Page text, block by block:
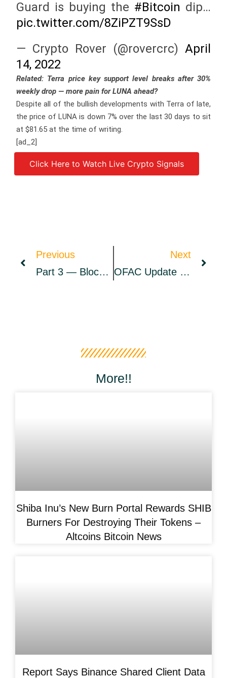
Guard is buying the #Bitcoin dip…
pic.twitter.com/8ZiPZT9SsD
— Crypto Rover (@rovercrc) April
14, 2022
Related: Terra price key support level breaks after 30%
weekly drop — more pain for LUNA ahead?
Despite all of the bullish developments with Terra of late,
the price of LUNA is down 7% over the last 30 days to sit
at $81.65 at the time of writing.
[ad_2]
Source link
Click Here to Watch Live Crypto Signals
Previous
Part 3 — Blockchain Heuristics Through Time | By Coinbase | Apr, 2022
Next
OFAC Update Claims Ronin Hack Is Tethered To North Korea’s Hacker Syndicate Lazarus Group – Bitcoin News
More!!
Shiba Inu’s New Burn Portal Rewards SHIB
Burners For Destroying Their Tokens –
Altcoins Bitcoin News
Report Says Binance Shared Client Data